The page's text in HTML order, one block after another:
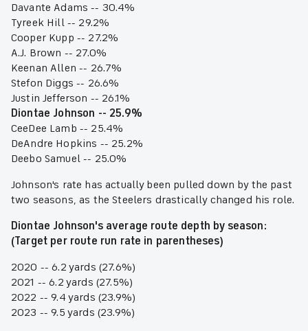
Davante Adams -- 30.4%
Tyreek Hill -- 29.2%
Cooper Kupp -- 27.2%
A.J. Brown -- 27.0%
Keenan Allen -- 26.7%
Stefon Diggs -- 26.6%
Justin Jefferson -- 26.1%
Diontae Johnson -- 25.9%
CeeDee Lamb -- 25.4%
DeAndre Hopkins -- 25.2%
Deebo Samuel -- 25.0%
Johnson's rate has actually been pulled down by the past
two seasons, as the Steelers drastically changed his role.
Diontae Johnson's average route depth by season:
(Target per route run rate in parentheses)
2020 -- 6.2 yards (27.6%)
2021 -- 6.2 yards (27.5%)
2022 -- 9.4 yards (23.9%)
2023 -- 9.5 yards (23.9%)